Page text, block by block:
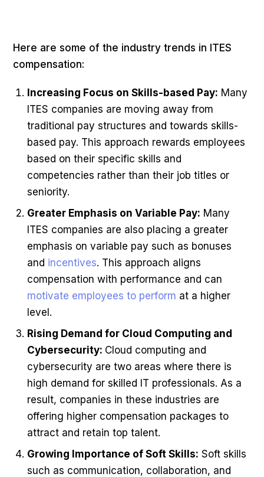
Here are some of the industry trends in ITES
compensation:
Increasing Focus on Skills-based Pay: Many
ITES companies are moving away from
traditional pay structures and towards skills-
based pay. This approach rewards employees
based on their specific skills and
competencies rather than their job titles or
seniority.
Greater Emphasis on Variable Pay: Many
ITES companies are also placing a greater
emphasis on variable pay such as bonuses
and incentives. This approach aligns
compensation with performance and can
motivate employees to perform at a higher
level.
Rising Demand for Cloud Computing and
Cybersecurity: Cloud computing and
cybersecurity are two areas where there is
high demand for skilled IT professionals. As a
result, companies in these industries are
offering higher compensation packages to
attract and retain top talent.
Growing Importance of Soft Skills: Soft skills
such as communication, collaboration, and